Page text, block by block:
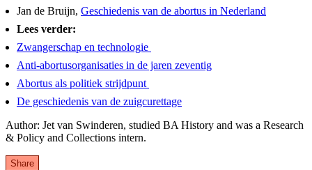
Jan de Bruijn, Geschiedenis van de abortus in Nederland
Lees verder:
Zwangerschap en technologie
Anti-abortusorganisaties in de jaren zeventig
Abortus als politiek strijdpunt
De geschiedenis van de zuigcurettage
Author: Jet van Swinderen, studied BA History and was a Research
& Policy and Collections intern.
Share